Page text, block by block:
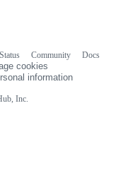
Inc.
Status Community
Docs
cookies
information